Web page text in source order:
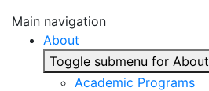
Main navigation
About
Toggle submenu for About
Academic Programs